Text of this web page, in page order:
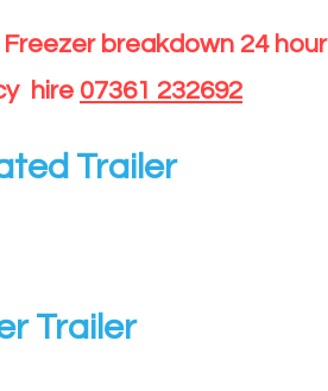
breakdown 24 hour
hire 07361 232692
Trailer
Trailer